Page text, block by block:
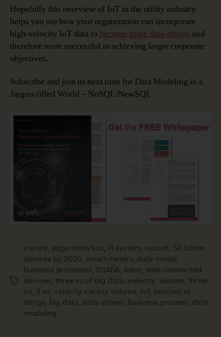
Hopefully this overview of IoT in the utility industry
helps you see how your organization can incorporate
high-velocity IoT data to become more data-driven and
therefore more successful in achieving larger corporate
objectives.
Subscribe and join us next time for Data Modeling in a
Jargon-filled World – NoSQL/NewSQL.
Tags
variety, edge analytics, PI system, osisoft, 50 billion
devices by 2020, smart meters, data model ,
business processes, SCADA, adrm , web-connected
devices, three vs of big data, velocity, volume, three
vs, 3 vs, velocity variety volume, IoT, internet of
things, big data, data-driven, business process, data
modeling